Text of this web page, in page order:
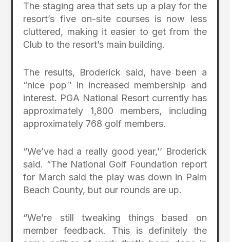
The staging area that sets up a play for the
resort’s five on-site courses is now less
cluttered, making it easier to get from the
Club to the resort’s main building.
The results, Broderick said, have been a
“nice pop’’ in increased membership and
interest. PGA National Resort currently has
approximately 1,800 members, including
approximately 768 golf members.
“We’ve had a really good year,’’ Broderick
said. “The National Golf Foundation report
for March said the play was down in Palm
Beach County, but our rounds are up.
“We’re still tweaking things based on
member feedback. This is definitely the